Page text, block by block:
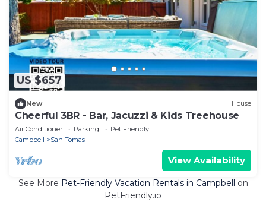
US $657
New House
Cheerful 3BR - Bar, Jacuzzi & Kids Treehouse
Air Conditioner Parking
Pet Friendly
Campbell
San Tomas
View Availability
See More Pet-Friendly Vacation Rentals in Campbell on
PetFriendly.io